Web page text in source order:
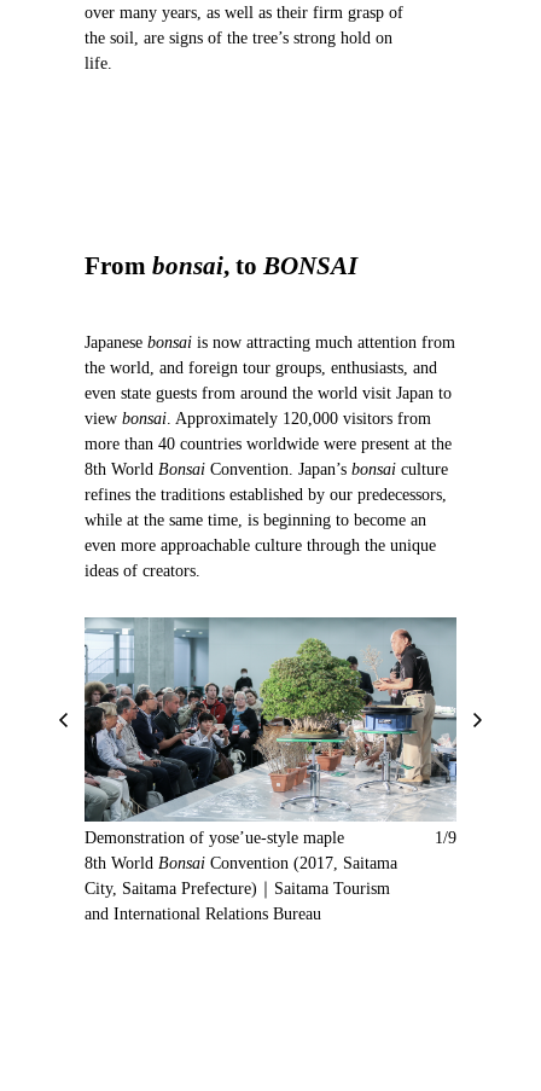
over many years, as well as their firm grasp of
the soil, are signs of the tree’s strong hold on
life.
From bonsai, to BONSAI
Japanese bonsai is now attracting much attention from
the world, and foreign tour groups, enthusiasts, and
even state guests from around the world visit Japan to
view bonsai . Approximately 120,000 visitors from
more than 40 countries worldwide were present at the
8th World Bonsai Convention. Japan’s bonsai culture
refines the traditions established by our predecessors,
while at the same time, is beginning to become an
even more approachable culture through the unique
ideas of creators.
P
N
1/9
Demonstration of yose’ue-style maple
8th World Bonsai Convention (2017, Saitama
City, Saitama Prefecture)｜Saitama Tourism
and International Relations Bureau